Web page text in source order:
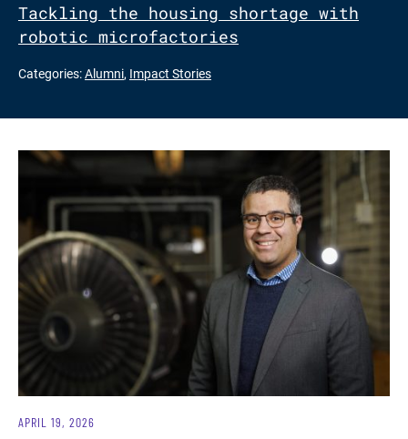
Tackling the housing shortage with
robotic microfactories
Categories:Alumni, Impact Stories
APRIL 19, 2026